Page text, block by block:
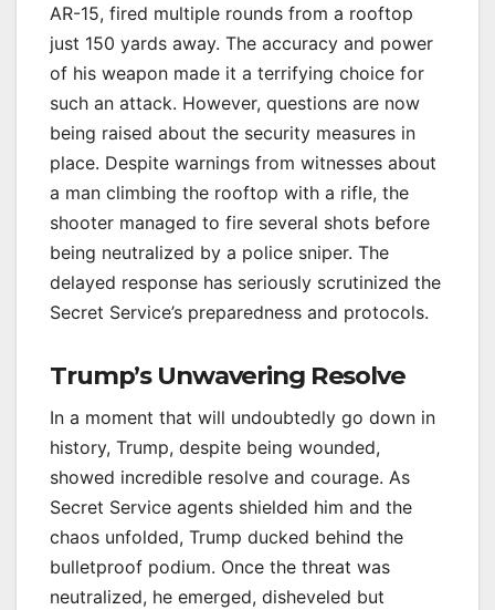
AR-15, fired multiple rounds from a rooftop
just 150 yards away. The accuracy and power
of his weapon made it a terrifying choice for
such an attack. However, questions are now
being raised about the security measures in
place. Despite warnings from witnesses about
a man climbing the rooftop with a rifle, the
shooter managed to fire several shots before
being neutralized by a police sniper. The
delayed response has seriously scrutinized the
Secret Service’s preparedness and protocols.
Trump’s Unwavering Resolve
In a moment that will undoubtedly go down in
history, Trump, despite being wounded,
showed incredible resolve and courage. As
Secret Service agents shielded him and the
chaos unfolded, Trump ducked behind the
bulletproof podium. Once the threat was
neutralized, he emerged, disheveled but